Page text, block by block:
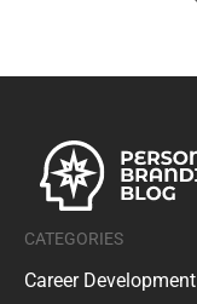
CATEGORIES
Career Development